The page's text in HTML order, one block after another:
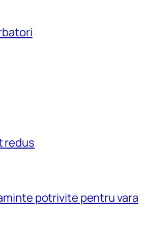
redus
potrivite pentru vara